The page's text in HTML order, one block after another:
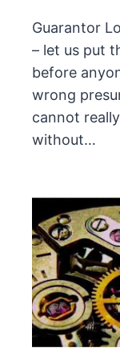
Guarantor
– let us put
before
wrong
cannot
without…